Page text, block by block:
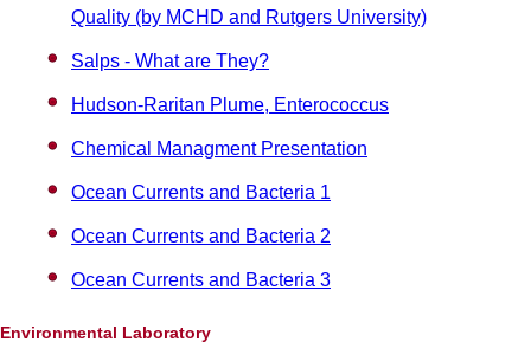
Quality (by MCHD and Rutgers University)
Salps - What are They?
Hudson-Raritan Plume, Enterococcus
Chemical Managment Presentation
Ocean Currents and Bacteria 1
Ocean Currents and Bacteria 2
Ocean Currents and Bacteria 3
Environmental Laboratory